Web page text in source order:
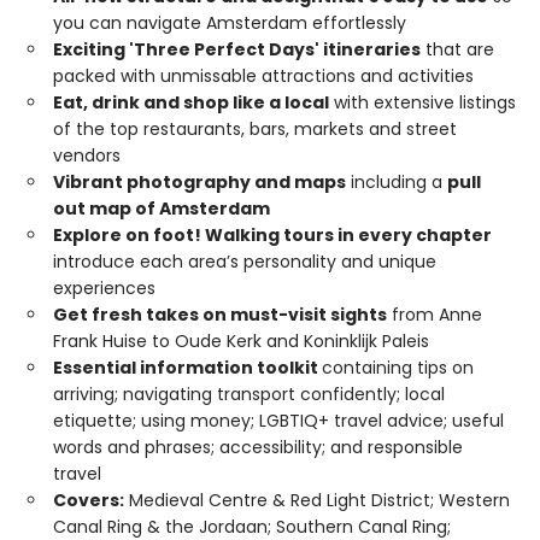
you can navigate Amsterdam effortlessly
Exciting 'Three Perfect Days' itineraries that are
packed with unmissable attractions and activities
Eat, drink and shop like a local with extensive listings
of the top restaurants, bars, markets and street
vendors
Vibrant photography and maps including a pull
out map of Amsterdam
Explore on foot! Walking tours in every chapter
introduce each area’s personality and unique
experiences
Get fresh takes on must-visit sights from Anne
Frank Huise to Oude Kerk and Koninklijk Paleis
Essential information toolkit containing tips on
arriving; navigating transport confidently; local
etiquette; using money; LGBTIQ+ travel advice; useful
words and phrases; accessibility; and responsible
travel
Covers: Medieval Centre & Red Light District; Western
Canal Ring & the Jordaan; Southern Canal Ring;